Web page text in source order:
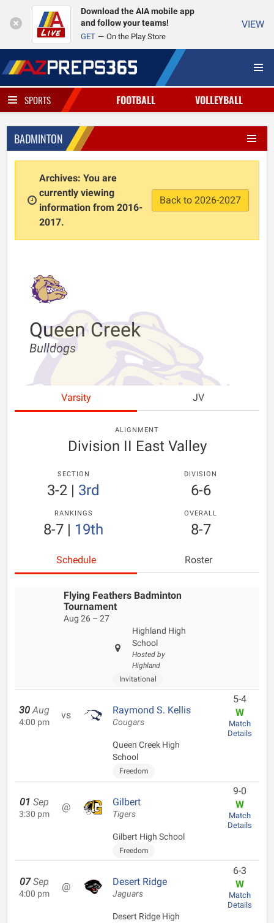
Download the AIA mobile app
and follow your teams!
GET On the Play Store
VIEW
SPORTS FOOTBALL VOLLEYBALL
BADMINTON
Archives: You are
currently viewing
information from 2016-
2017.
Back to 2026-2027
Queen Creek
Bulldogs
Varsity JV
ALIGNMENT
Division II East Valley
SECTION
3-2 | 3rd
DIVISION
6-6
RANKINGS
8-7 | 19th
OVERALL
8-7
Schedule Roster
Flying Feathers Badminton
Tournament
Aug 26 – 27
Highland High
School
Hosted by
Highland
Invitational
30 Aug
4:00 pm
vs Raymond S. Kellis
Cougars
Queen Creek High
School
Freedom
5-4
W
Match
Details
01 Sep
3:30 pm
@ Gilbert
Tigers
Gilbert High School
Freedom
9-0
W
Match
Details
07 Sep
4:00 pm
@ Desert Ridge
Jaguars
Desert Ridge High
6-3
W
Match
Details